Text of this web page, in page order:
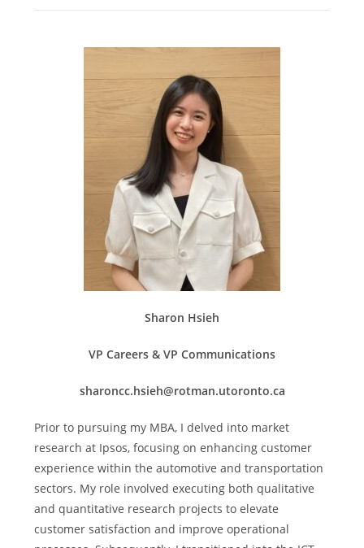
Sharon Hsieh
VP Careers & VP Communications
sharoncc.hsieh@rotman.utoronto.ca
Prior to pursuing my MBA, I delved into market
research at Ipsos, focusing on enhancing customer
experience within the automotive and transportation
sectors. My role involved executing both qualitative
and quantitative research projects to elevate
customer satisfaction and improve operational